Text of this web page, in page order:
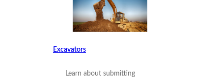
Excavators
Learn about submitting